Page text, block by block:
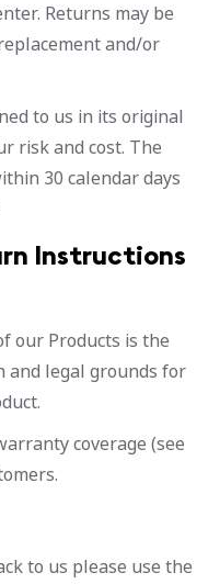
Returns may be
and/or
to us in its original
risk and cost. The
30 calendar days
Instructions
our Products is the
and legal grounds for
coverage (see
to us please use the